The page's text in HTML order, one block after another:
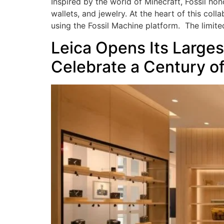
wallets, and jewelry. At the heart of this
using the Fossil Machine platform. The
Leica Opens Its
Celebrate a Century